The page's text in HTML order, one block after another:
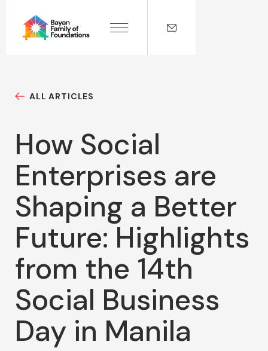
ALL ARTICLES
How Social
Enterprises are
Shaping a Better
Future: Highlights
from the 14th
Social Business
Day in Manila